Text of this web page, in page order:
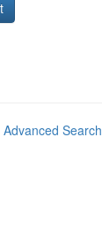
Advanced Search